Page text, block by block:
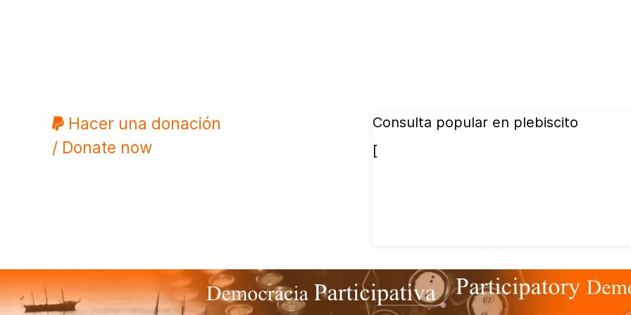
Hacer una donación
/ Donate now
Consulta popular en plebiscito
[